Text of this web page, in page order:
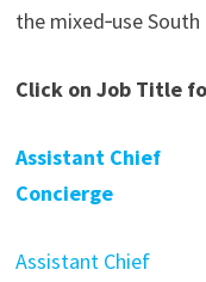
the mixed‑use
Click on Job Title
Assistant Chief
Concierge
Assistant Chief